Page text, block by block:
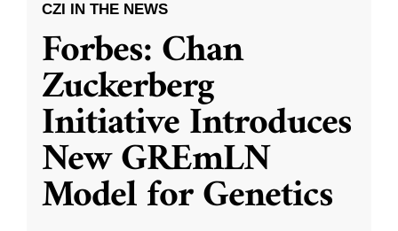
CZI IN THE NEWS
Forbes: Chan
Zuckerberg
Initiative Introduces
New GREmLN
Model for Genetics